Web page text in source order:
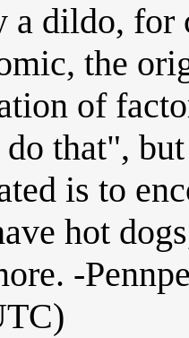
a dildo, for
the
of
that",
is to
hot
-